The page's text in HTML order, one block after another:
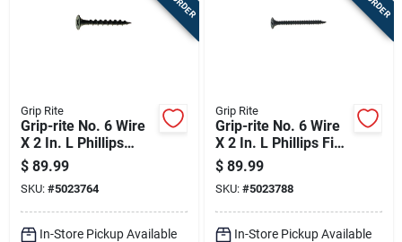
Grip Rite
Grip-rite No. 6 Wire
X 2 In. L Phillips
Coarse Drywall
Screws 25 Lb 4375
Pk
$ 89.99
SKU: #5023764
In-Store Pickup Available
Grip Rite
Grip-rite No. 6 Wire
X 2 In. L Phillips Fine
Drywall Screws 25
Lb 4375 Pk
$ 89.99
SKU: #5023788
In-Store Pickup Available